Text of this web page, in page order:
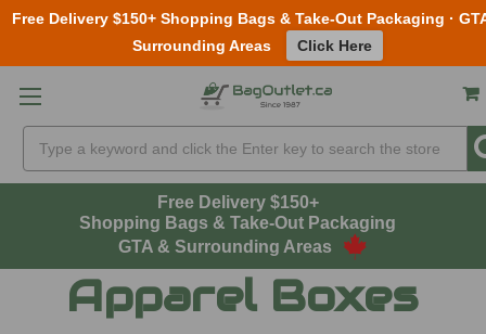
Skip to main content
Free Delivery $150+
Shopping Bags & Take-Out Packaging
GTA & Surrounding Areas
Apparel Boxes
Free Delivery $150+ Shopping Bags & Take-Out Packaging ·
Surrounding Areas
Click Here